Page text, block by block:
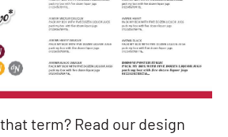
term? Read our design